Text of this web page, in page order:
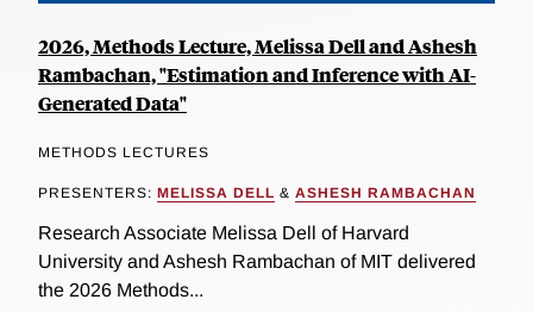
2026, Methods Lecture, Melissa Dell and Ashesh
Rambachan, "Estimation and Inference with AI-
Generated Data"
METHODS LECTURES
PRESENTERS: MELISSA DELL & ASHESH RAMBACHAN
Research Associate Melissa Dell of Harvard
University and Ashesh Rambachan of MIT delivered
the 2026 Methods...